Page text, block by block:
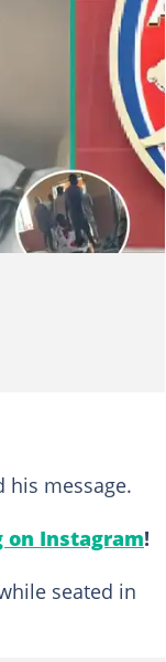
purposes onlyPhoto
message.
on Instagram!
seated in